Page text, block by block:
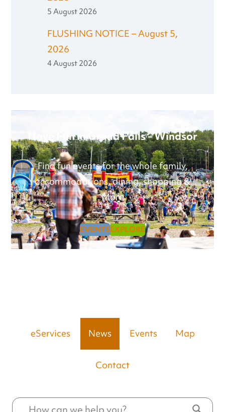
5 August 2026
FLUSHING NOTICE – August 5,
2026
4 August 2026
Have Fun in Grand Falls - Windsor
Find fun events for the whole family,
accommodations, dining, shopping &
More
EVENTSEXPLORE
eServices News Events Map
Contact